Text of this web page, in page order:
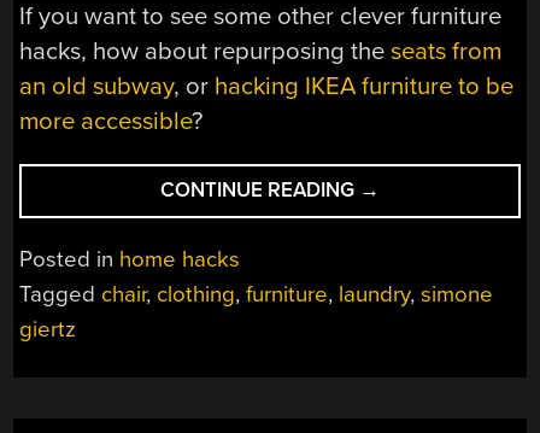
If you want to see some other clever furniture
hacks, how about repurposing theseats from
an old subway, or hacking IKEA furniture to be
more accessible?
CONTINUE READING “UNCANNY
VALLEY
CONQUERED
→
Posted in home hacks
Tagged chair, clothing,furniture, laundry,simone
giertz